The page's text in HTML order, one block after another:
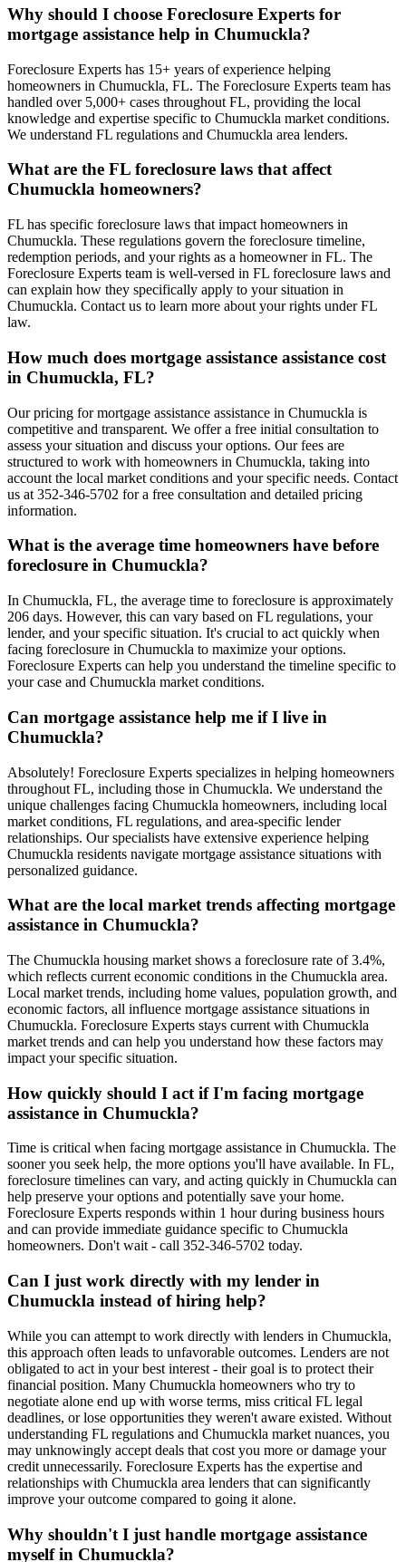
Why should I choose Foreclosure Experts for
mortgage assistance help in Chumuckla?
Foreclosure Experts has 15+ years of experience helping
homeowners in Chumuckla, FL. The Foreclosure Experts team has
handled over 5,000+ cases throughout FL, providing the local
knowledge and expertise specific to Chumuckla market conditions.
We understand FL regulations and Chumuckla area lenders.
What are the FL foreclosure laws that affect
Chumuckla homeowners?
FL has specific foreclosure laws that impact homeowners in
Chumuckla. These regulations govern the foreclosure timeline,
redemption periods, and your rights as a homeowner in FL. The
Foreclosure Experts team is well-versed in FL foreclosure laws and
can explain how they specifically apply to your situation in
Chumuckla. Contact us to learn more about your rights under FL
law.
How much does mortgage assistance assistance cost
in Chumuckla, FL?
Our pricing for mortgage assistance assistance in Chumuckla is
competitive and transparent. We offer a free initial consultation to
assess your situation and discuss your options. Our fees are
structured to work with homeowners in Chumuckla, taking into
account the local market conditions and your specific needs. Contact
us at 352-346-5702 for a free consultation and detailed pricing
information.
What is the average time homeowners have before
foreclosure in Chumuckla?
In Chumuckla, FL, the average time to foreclosure is approximately
206 days. However, this can vary based on FL regulations, your
lender, and your specific situation. It's crucial to act quickly when
facing foreclosure in Chumuckla to maximize your options.
Foreclosure Experts can help you understand the timeline specific to
your case and Chumuckla market conditions.
Can mortgage assistance help me if I live in
Chumuckla?
Absolutely! Foreclosure Experts specializes in helping homeowners
throughout FL, including those in Chumuckla. We understand the
unique challenges facing Chumuckla homeowners, including local
market conditions, FL regulations, and area-specific lender
relationships. Our specialists have extensive experience helping
Chumuckla residents navigate mortgage assistance situations with
personalized guidance.
What are the local market trends affecting mortgage
assistance in Chumuckla?
The Chumuckla housing market shows a foreclosure rate of 3.4%,
which reflects current economic conditions in the Chumuckla area.
Local market trends, including home values, population growth, and
economic factors, all influence mortgage assistance situations in
Chumuckla. Foreclosure Experts stays current with Chumuckla
market trends and can help you understand how these factors may
impact your specific situation.
How quickly should I act if I'm facing mortgage
assistance in Chumuckla?
Time is critical when facing mortgage assistance in Chumuckla. The
sooner you seek help, the more options you'll have available. In FL,
foreclosure timelines can vary, and acting quickly in Chumuckla can
help preserve your options and potentially save your home.
Foreclosure Experts responds within 1 hour during business hours
and can provide immediate guidance specific to Chumuckla
homeowners. Don't wait - call 352-346-5702 today.
Can I just work directly with my lender in
Chumuckla instead of hiring help?
While you can attempt to work directly with lenders in Chumuckla,
this approach often leads to unfavorable outcomes. Lenders are not
obligated to act in your best interest - their goal is to protect their
financial position. Many Chumuckla homeowners who try to
negotiate alone end up with worse terms, miss critical FL legal
deadlines, or lose opportunities they weren't aware existed. Without
understanding FL regulations and Chumuckla market nuances, you
may unknowingly accept deals that cost you more or damage your
credit unnecessarily. Foreclosure Experts has the expertise and
relationships with Chumuckla area lenders that can significantly
improve your outcome compared to going it alone.
Why shouldn't I just handle mortgage assistance
myself in Chumuckla?